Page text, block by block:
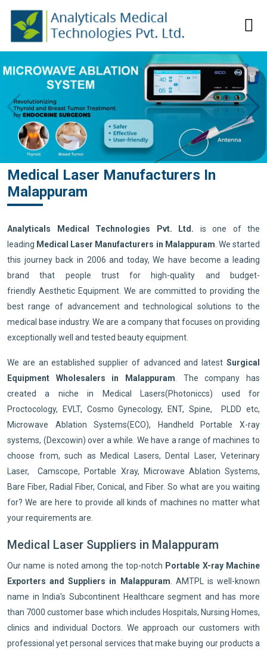
Medical Laser Manufacturers In
Malappuram
Analyticals Medical Technologies Pvt. Ltd. is one of the
leading Medical Laser Manufacturers in Malappuram . We started
this journey back in 2006 and today, We have become a leading
brand that people trust for high-quality and budget-
friendly Aesthetic Equipment. We are committed to providing the
best range of advancement and technological solutions to the
medical base industry. We are a company that focuses on providing
exceptionally well and tested beauty equipment.
We are an established supplier of advanced and latest Surgical
Equipment Wholesalers in Malappuram . The company has
created a niche in Medical Lasers(Photoniccs) used for
Proctocology, EVLT, Cosmo Gynecology, ENT, Spine, PLDD etc,
Microwave Ablation Systems(ECO), Handheld Portable X-ray
systems, (Dexcowin) over a while. We have a range of machines to
choose from, such as Medical Lasers, Dental Laser, Veterinary
Laser, Camscope, Portable Xray, Microwave Ablation Systems,
Bare Fiber, Radial Fiber, Conical, and Fiber. So what are you waiting
for? We are here to provide all kinds of machines no matter what
your requirements are.
Medical Laser Suppliers in Malappuram
Our name is noted among the top-notch Portable X-ray Machine
Exporters and Suppliers in Malappuram . AMTPL is well-known
name in India's Subcontinent Healthcare segment and has more
than 7000 customer base which includes Hospitals, Nursing Homes,
clinics and individual Doctors. We approach our customers with
professional yet personal services that make buying our products a